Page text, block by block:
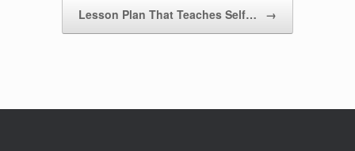
Lesson Plan That Teaches Self… →